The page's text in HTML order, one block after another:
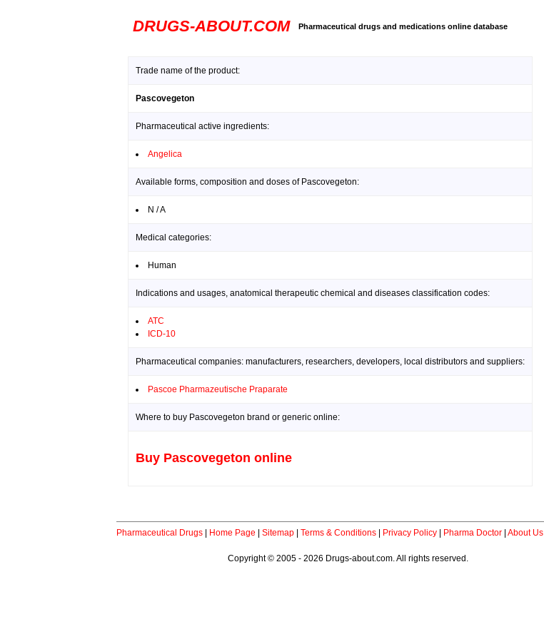
DRUGS-ABOUT.COM Pharmaceutical drugs and medications online database
Trade name of the product:
Pascovegeton
Pharmaceutical active ingredients:
Angelica
Available forms, composition and doses of Pascovegeton:
N / A
Medical categories:
Human
Indications and usages, anatomical therapeutic chemical and diseases classification codes:
ATC
ICD-10
Pharmaceutical companies: manufacturers, researchers, developers, local distributors and suppliers:
Pascoe Pharmazeutische Praparate
Where to buy Pascovegeton brand or generic online:
Buy Pascovegeton online
Pharmaceutical Drugs Home Page Sitemap Terms & Conditions Privacy Policy Pharma Doctor About Us
Copyright © 2005 - 2026 Drugs-about.com. All rights reserved.